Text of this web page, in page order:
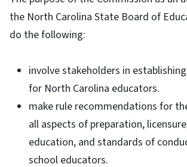
the North Carolina State Board of
do the following:
involve stakeholders in
for North Carolina educators.
make rule recommendations for
all aspects of preparation,
education, and standards of
school educators.